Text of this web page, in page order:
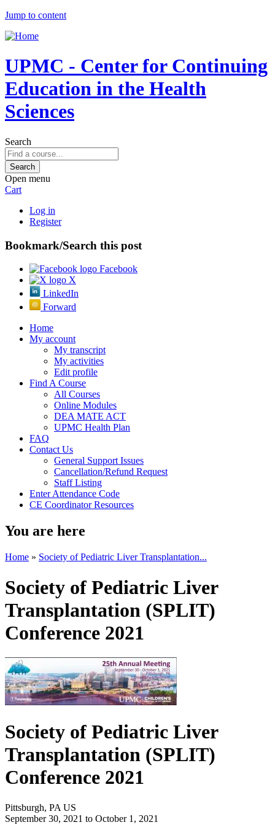
Jump to content
UPMC - Center for Continuing
Education in the Health
Sciences
Search
Open menu
Cart
Log in
Register
Bookmark/Search this post
Facebook
X
LinkedIn
Forward
Home
My account
My transcript
My activities
Edit profile
Find A Course
All Courses
Online Modules
DEA MATE ACT
UPMC Health Plan
FAQ
Contact Us
General Support Issues
Cancellation/Refund Request
Staff Listing
Enter Attendance Code
CE Coordinator Resources
You are here
Home » Society of Pediatric Liver Transplantation...
Society of Pediatric Liver
Transplantation (SPLIT)
Conference 2021
Society of Pediatric Liver
Transplantation (SPLIT)
Conference 2021
Pittsburgh, PA US
September 30, 2021 to October 1, 2021